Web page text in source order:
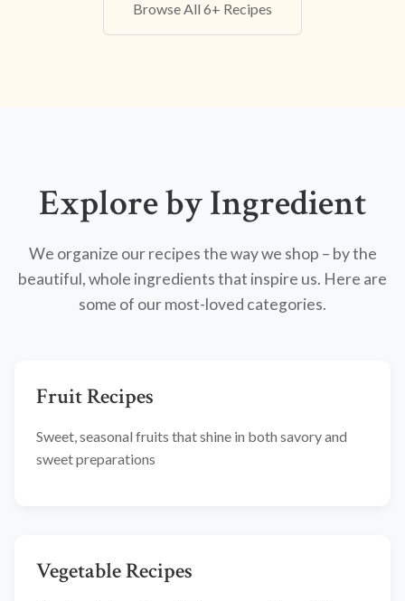
Browse All 6+ Recipes
Explore by Ingredient
We organize our recipes the way we shop – by the
beautiful, whole ingredients that inspire us. Here are
some of our most-loved categories.
Fruit Recipes
Sweet, seasonal fruits that shine in both savory and
sweet preparations
Vegetable Recipes